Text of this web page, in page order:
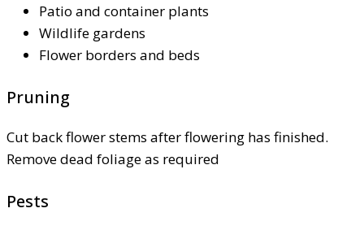
Patio and container plants
Wildlife gardens
Flower borders and beds
Pruning
Cut back flower stems after flowering has finished.
Remove dead foliage as required
Pests